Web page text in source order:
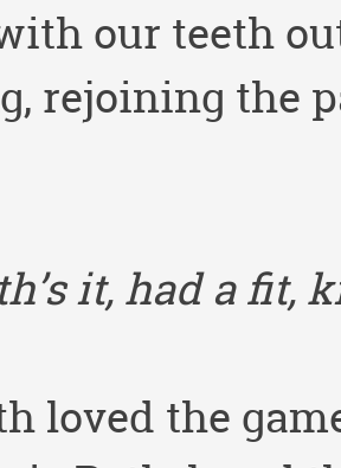
our teeth
rejoining the
it, had a fit,
loved the